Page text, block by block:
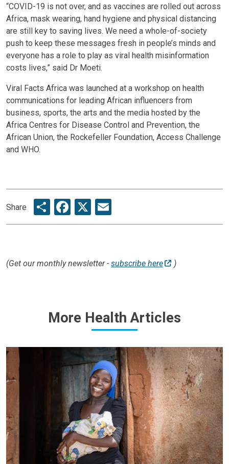
“COVID-19 is not over, and as vaccines are rolled out across
Africa, mask wearing, hand hygiene and physical distancing
are still key to saving lives. We need a whole-of-society
push to keep these messages fresh in people’s minds and
everyone has a role to play as viral health misinformation
costs lives,” said Dr Moeti.
Viral Facts Africa was launched at a workshop on health
communications for leading African influencers from
business, sports, the arts and the media hosted by the
Africa Centres for Disease Control and Prevention, the
African Union, the Rockefeller Foundation, Access Challenge
and WHO.
Share ShareFacebook
X
(Get our monthly newsletter - subscribe here )
More Health Articles